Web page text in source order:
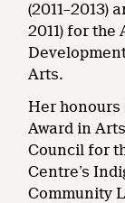
(2011–2013)
2011) for
Arts.
Her honours
Award in
Council for
Centre’s
Community